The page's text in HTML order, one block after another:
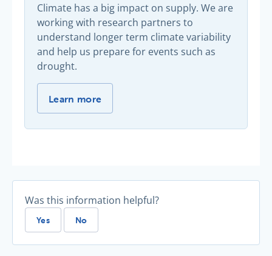
Climate has a big impact on supply. We are
working with research partners to
understand longer term climate variability
and help us prepare for events such as
drought.
Our drought response measures -
Learn more
Was this information helpful?
Yes No